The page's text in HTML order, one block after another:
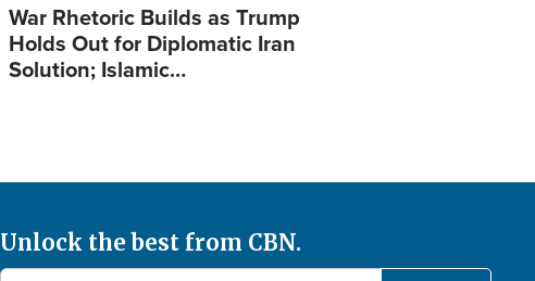
War Rhetoric Builds as Trump
Holds Out for Diplomatic Iran
Solution; Islamic…
Unlock the best from CBN.